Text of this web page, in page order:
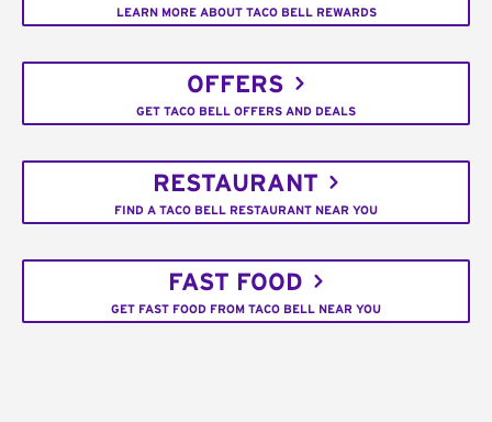
LEARN MORE ABOUT TACO BELL REWARDS
OFFERS
GET TACO BELL OFFERS AND DEALS
RESTAURANT
FIND A TACO BELL RESTAURANT NEAR YOU
FAST FOOD
GET FAST FOOD FROM TACO BELL NEAR YOU